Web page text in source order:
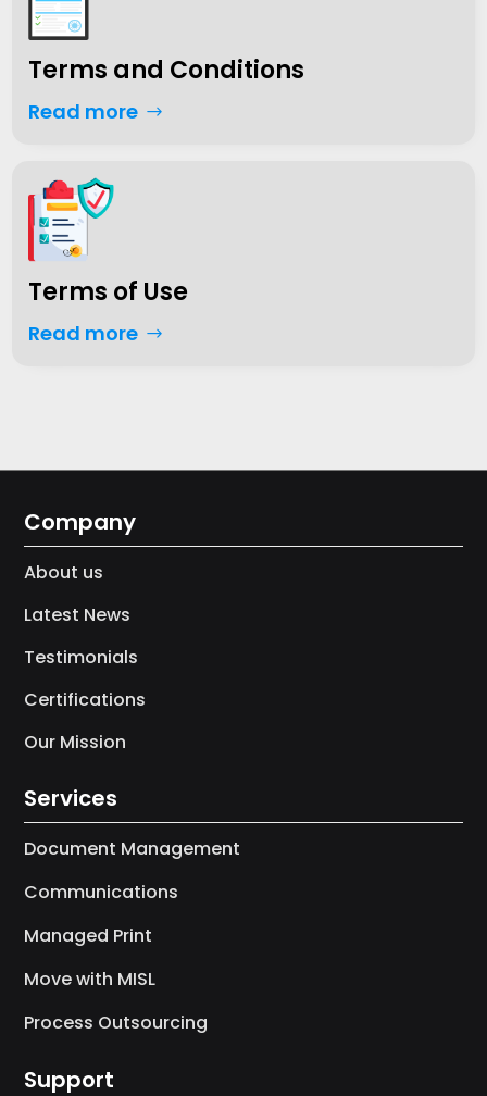
Terms and Conditions
Read more
Terms of Use
Read more
Company
About us
Latest News
Testimonials
Certifications
Our Mission
Services
Document Management
Communications
Managed Print
Move with MISL
Process Outsourcing
Support